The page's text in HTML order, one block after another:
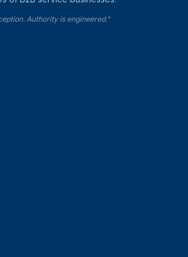
Authority is engineered."